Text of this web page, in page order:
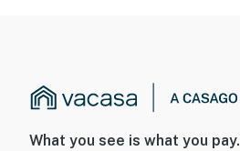
What you see is what you pay.